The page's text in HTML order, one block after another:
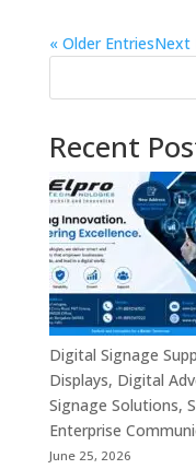
« Older EntriesNext
Recent
Digital Signage
Displays, Digital
Signage Solutions,
Enterprise
June 25, 2026